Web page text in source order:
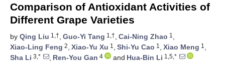
Comparison of Antioxidant Activities of
Different Grape Varieties
by Qing Liu 1,†, Guo-Yi Tang 1,†, Cai-Ning Zhao 1 ,
Xiao-Ling Feng 2, Xiao-Yu Xu 1 , Shi-Yu Cao 1 , Xiao Meng 1 ,
Sha Li 3,* , Ren-You Gan 4 and Hua-Bin Li 1,5,*